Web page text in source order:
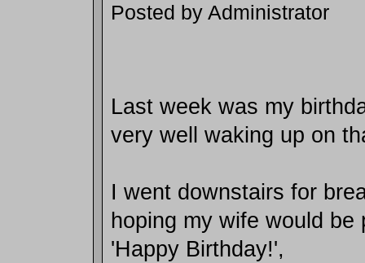
Posted by Administrator
Last week was my
very well waking up on
I went downstairs for
hoping my wife would be
'Happy Birthday!',